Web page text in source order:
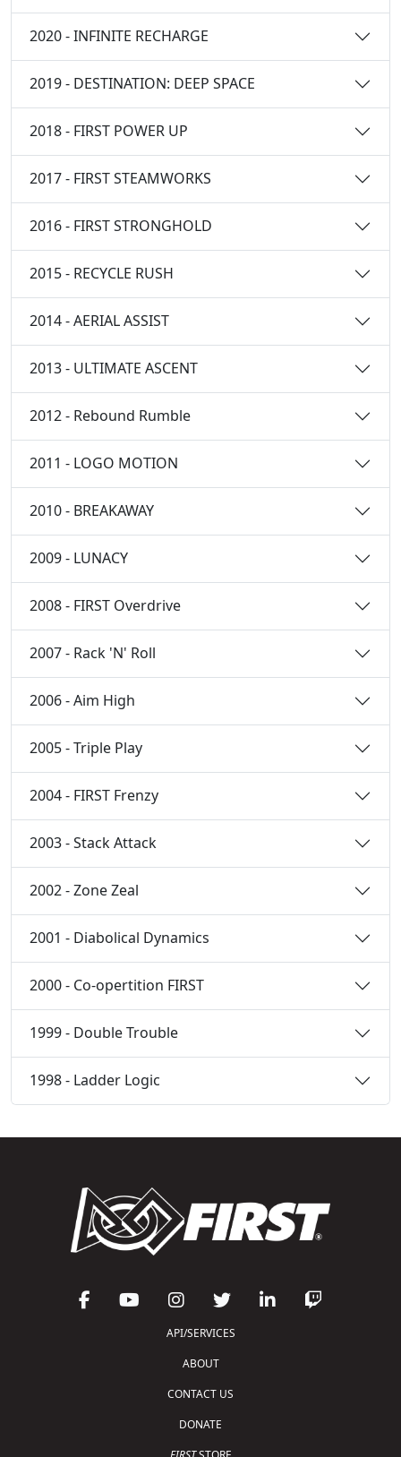
2020 - INFINITE RECHARGE
2019 - DESTINATION: DEEP SPACE
2018 - FIRST POWER UP
2017 - FIRST STEAMWORKS
2016 - FIRST STRONGHOLD
2015 - RECYCLE RUSH
2014 - AERIAL ASSIST
2013 - ULTIMATE ASCENT
2012 - Rebound Rumble
2011 - LOGO MOTION
2010 - BREAKAWAY
2009 - LUNACY
2008 - FIRST Overdrive
2007 - Rack 'N' Roll
2006 - Aim High
2005 - Triple Play
2004 - FIRST Frenzy
2003 - Stack Attack
2002 - Zone Zeal
2001 - Diabolical Dynamics
2000 - Co-opertition FIRST
1999 - Double Trouble
1998 - Ladder Logic
API/SERVICES
ABOUT
CONTACT US
DONATE